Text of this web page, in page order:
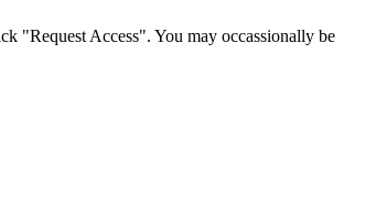
"Request Access". You may occassionally be